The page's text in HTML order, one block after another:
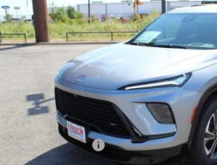
Freedom Buick GMC Greenville by Ed Morse
VIN:5GAERBKS5TJ108894Stock:TJ108894 Model:
Courtesy Transportation Unit 3k mi
SALE PRICE
Less
MSRP:
Dealer Discount: